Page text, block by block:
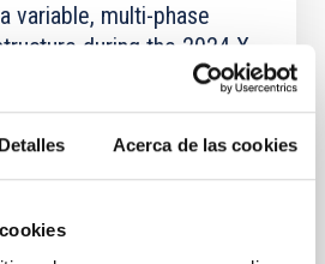
Detalles Acerca de las cookies
variable, multi-phase
during the 2024 X-
Sgr
of a simultaneous X-ray and
campaign on the Galactic black
Seimei telescope during a low-